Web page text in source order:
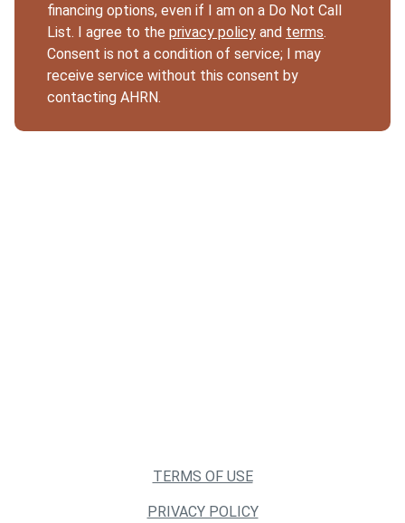
financing options, even if I am on a Do Not Call
List. I agree to the privacy policy and terms.
Consent is not a condition of service; I may
receive service without this consent by
contacting AHRN.
TERMS OF USE
PRIVACY POLICY